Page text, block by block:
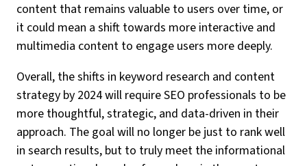
content that remains valuable to users over time, or
it could mean a shift towards more interactive and
multimedia content to engage users more deeply.
Overall, the shifts in keyword research and content
strategy by 2024 will require SEO professionals to be
more thoughtful, strategic, and data-driven in their
approach. The goal will no longer be just to rank well
in search results, but to truly meet the informational